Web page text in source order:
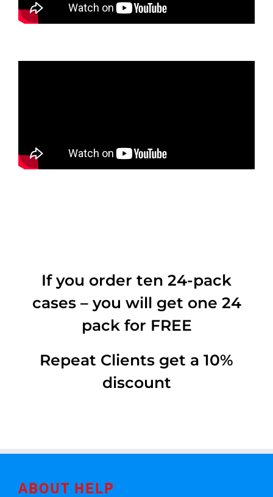
If you order ten 24-pack
cases – you will get one 24
pack for FREE
Repeat Clients get a 10%
discount
ABOUT HELP